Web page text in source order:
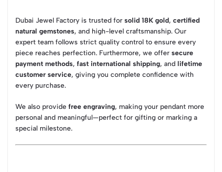
Dubai Jewel Factory is trusted for solid 18K gold, certified
natural gemstones, and high-level craftsmanship. Our
expert team follows strict quality control to ensure every
piece reaches perfection. Furthermore, we offer secure
payment methods, fast international shipping, and lifetime
customer service, giving you complete confidence with
every purchase.
We also provide free engraving, making your pendant more
personal and meaningful—perfect for gifting or marking a
special milestone.